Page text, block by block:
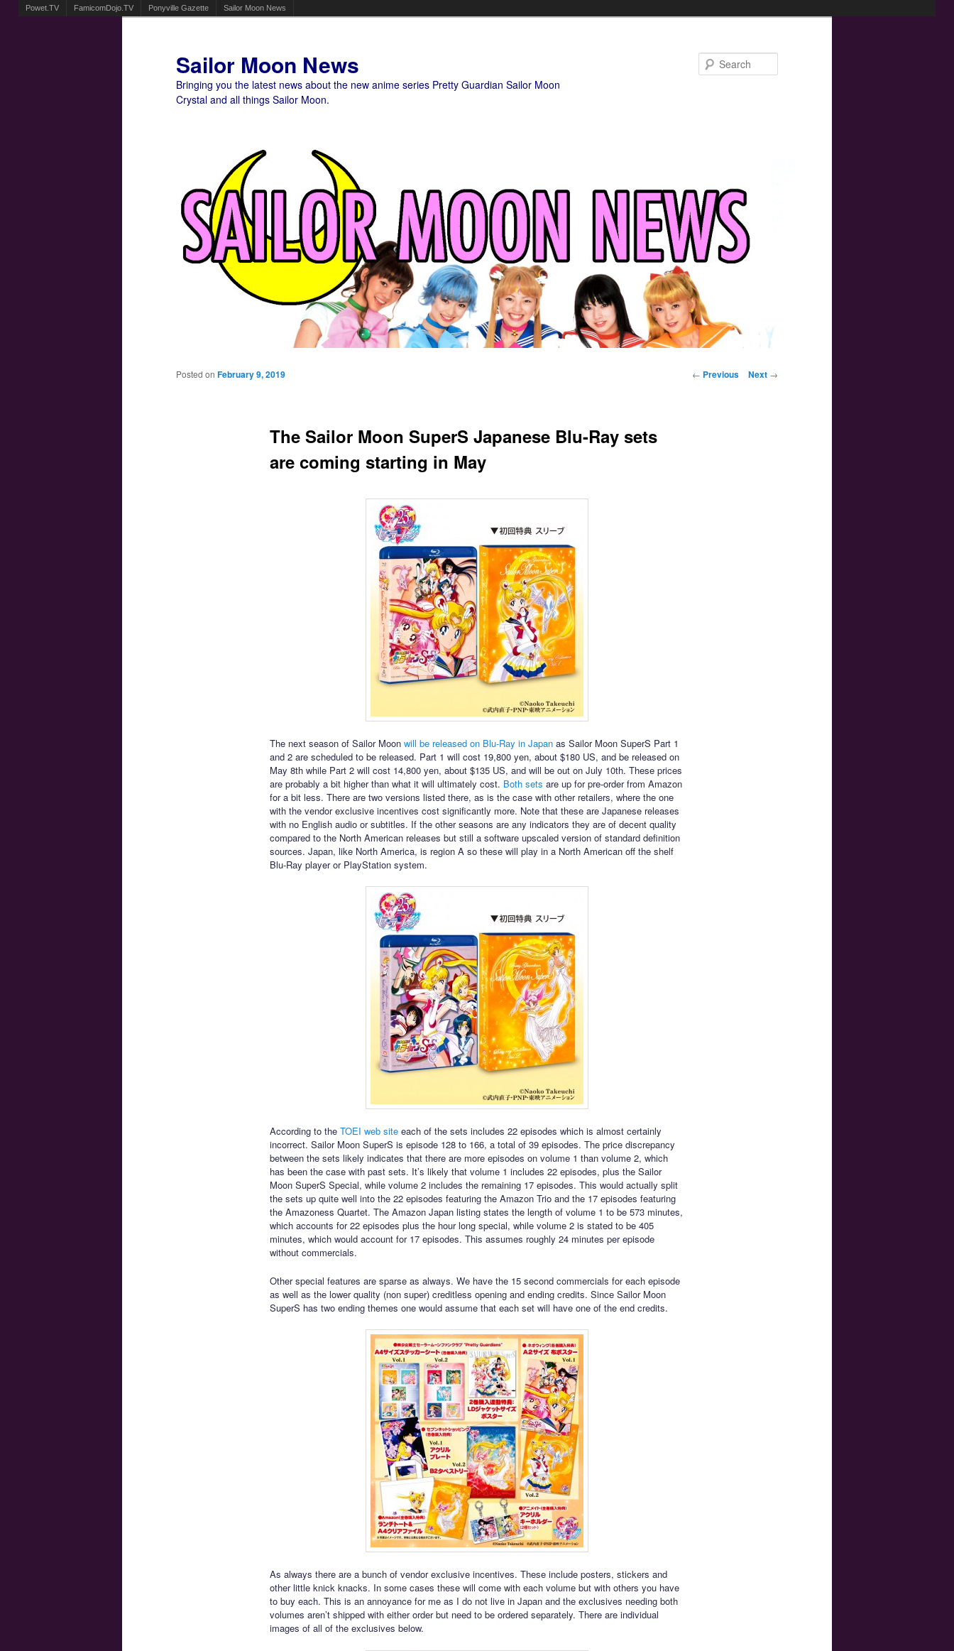
Powet.TV FamicomDojo.TV Ponyville Gazette Sailor Moon News
Sailor Moon News
Bringing you the latest news about the new anime series Pretty Guardian Sailor Moon
Crystal and all things Sailor Moon.
Post navigation
← Previous Next →
The Sailor Moon SuperS Japanese Blu-Ray sets
are coming starting in May
Posted on February 9, 2019
The next season of Sailor Moon will be released on Blu-Ray in Japanas Sailor Moon SuperS Part 1
and 2 are scheduled to be released. Part 1 will cost 19,800 yen, about $180 US, and be released on
May 8th while Part 2 will cost 14,800 yen, about $135 US, and will be out on July 10th. These prices
are probably a bit higher than what it will ultimately cost. Both sets are up for pre-order from Amazon
for a bit less. There are two versions listed there, as is the case with other retailers, where the one
with the vendor exclusive incentives cost significantly more. Note that these are Japanese releases
with no English audio or subtitles. If the other seasons are any indicators they are of decent quality
compared to the North American releases but still a software upscaled version of standard definition
sources. Japan, like North America, is region A so these will play in a North American off the shelf
Blu-Ray player or PlayStation system.
According to the TOEI web siteeach of the sets includes 22 episodes which is almost certainly
incorrect. Sailor Moon SuperS is episode 128 to 166, a total of 39 episodes. The price discrepancy
between the sets likely indicates that there are more episodes on volume 1 than volume 2, which
has been the case with past sets. It’s likely that volume 1 includes 22 episodes, plus the Sailor
Moon SuperS Special, while volume 2 includes the remaining 17 episodes. This would actually split
the sets up quite well into the 22 episodes featuring the Amazon Trio and the 17 episodes featuring
the Amazoness Quartet. The Amazon Japan listing states the length of volume 1 to be 573 minutes,
which accounts for 22 episodes plus the hour long special, while volume 2 is stated to be 405
minutes, which would account for 17 episodes. This assumes roughly 24 minutes per episode
without commercials.
Other special features are sparse as always. We have the 15 second commercials for each episode
as well as the lower quality (non super) creditless opening and ending credits. Since Sailor Moon
SuperS has two ending themes one would assume that each set will have one of the end credits.
As always there are a bunch of vendor exclusive incentives. These include posters, stickers and
other little knick knacks. In some cases these will come with each volume but with others you have
to buy each. This is an annoyance for me as I do not live in Japan and the exclusives needing both
volumes aren’t shipped with either order but need to be ordered separately. There are individual
images of all of the exclusives below.